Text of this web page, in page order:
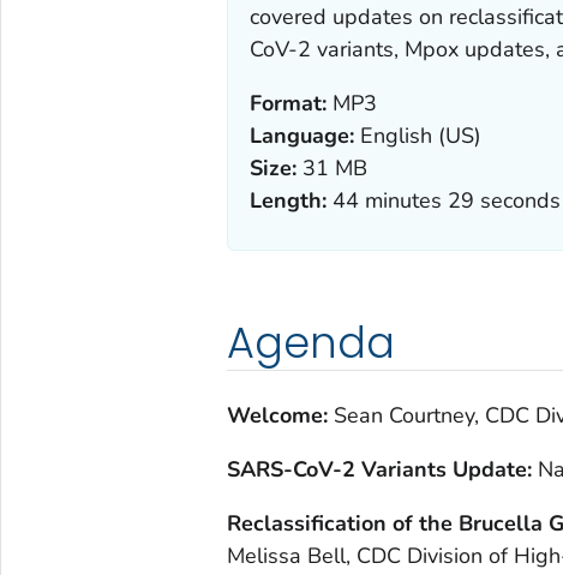
covered updates on
CoV-2 variants, Mpox updates,
Format:MP3
Language:English (US)
Size:31 MB
Length: 44 minutes 29 seconds
Agenda
Welcome: Sean Courtney, CDC
SARS-CoV-2 Variants Update:
Reclassification of the Brucella
Melissa Bell, CDC Division of